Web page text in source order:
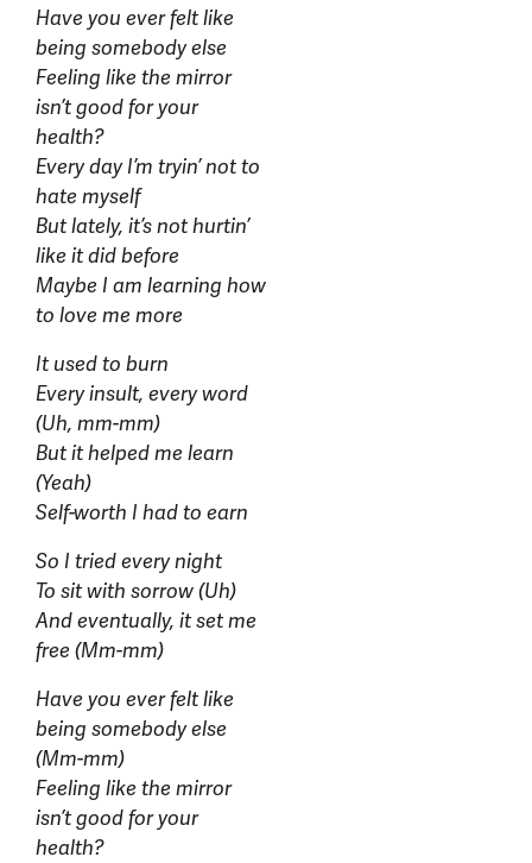
Have you ever felt like
being somebody else
Feeling like the mirror
isn’t good for your
health?
Every day I’m tryin’ not to
hate myself
But lately, it’s not hurtin’
like it did before
Maybe I am learning how
to love me more
It used to burn
Every insult, every word
(Uh, mm-mm)
But it helped me learn
(Yeah)
Self-worth I had to earn
So I tried every night
To sit with sorrow (Uh)
And eventually, it set me
free (Mm-mm)
Have you ever felt like
being somebody else
(Mm-mm)
Feeling like the mirror
isn’t good for your
health?